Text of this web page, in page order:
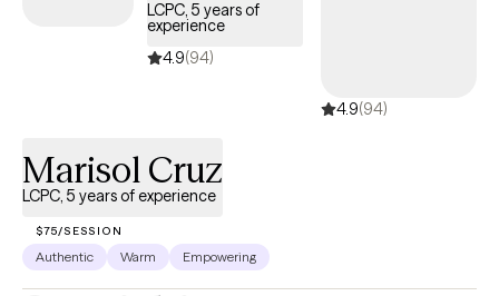
LCPC, 5 years of
experience
4.9(94)
4.9(94)
Marisol Cruz
LCPC, 5 years of experience
$75/SESSION
Authentic Warm Empowering